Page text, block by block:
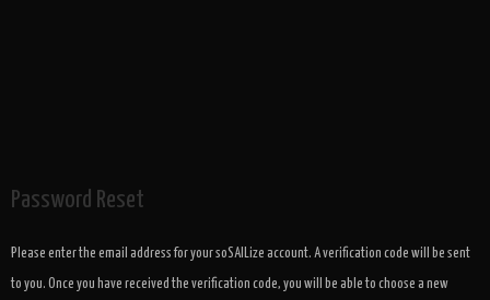
Password Reset
Please enter the email address for your soSAILize account. A verification code will be sent
to you. Once you have received the verification code, you will be able to choose a new